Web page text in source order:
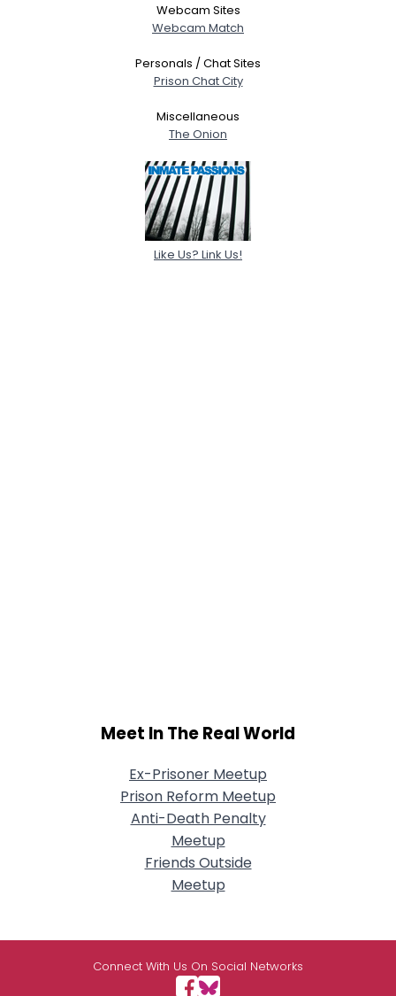
Webcam Sites
Webcam Match
Personals / Chat Sites
Prison Chat City
Miscellaneous
The Onion
Like Us? Link Us!
Meet In The Real World
Ex-Prisoner Meetup
Prison Reform Meetup
Anti-Death Penalty
Meetup
Friends Outside
Meetup
Connect With Us On Social Networks